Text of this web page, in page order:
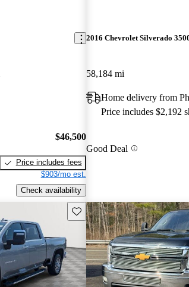
$46,500
Price includes fees
$903/mo est.
Check availability
2016 Chevrolet Silverado
58,184 mi
Home delivery from
Price includes $2,192
Good Deal
Save this listing